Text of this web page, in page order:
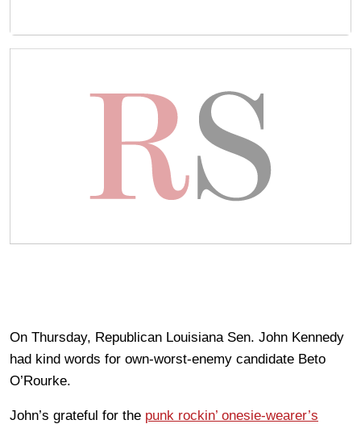
On Thursday, Republican Louisiana Sen. John Kennedy
had kind words for own-worst-enemy candidate Beto
O’Rourke.
John’s grateful for the punk rockin’ onesie-wearer’s